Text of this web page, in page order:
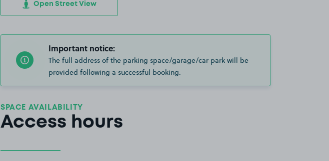
Open Street View
Important notice:
The full address of the parking space/garage/car park will be
provided following a successful booking.
SPACE AVAILABILITY
Access hours